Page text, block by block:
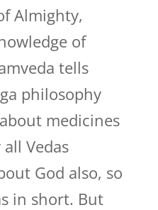
Almighty,
of
tells
philosophy
medicines
Vedas
God also, so
in short. But